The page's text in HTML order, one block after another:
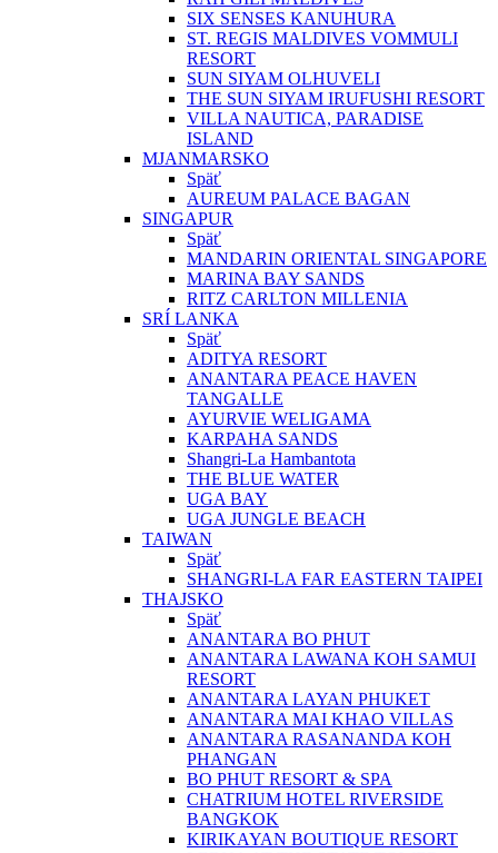
SIX SENSES KANUHURA
ST. REGIS MALDIVES VOMMULI
RESORT
SUN SIYAM OLHUVELI
THE SUN SIYAM IRUFUSHI RESORT
VILLA NAUTICA, PARADISE
ISLAND
MJANMARSKO
Späť
AUREUM PALACE BAGAN
SINGAPUR
Späť
MANDARIN ORIENTAL SINGAPORE
MARINA BAY SANDS
RITZ CARLTON MILLENIA
SRÍ LANKA
Späť
ADITYA RESORT
ANANTARA PEACE HAVEN
TANGALLE
AYURVIE WELIGAMA
KARPAHA SANDS
Shangri-La Hambantota
THE BLUE WATER
UGA BAY
UGA JUNGLE BEACH
TAIWAN
Späť
SHANGRI-LA FAR EASTERN TAIPEI
THAJSKO
Späť
ANANTARA BO PHUT
ANANTARA LAWANA KOH SAMUI
RESORT
ANANTARA LAYAN PHUKET
ANANTARA MAI KHAO VILLAS
ANANTARA RASANANDA KOH
PHANGAN
BO PHUT RESORT & SPA
CHATRIUM HOTEL RIVERSIDE
BANGKOK
KIRIKAYAN BOUTIQUE RESORT